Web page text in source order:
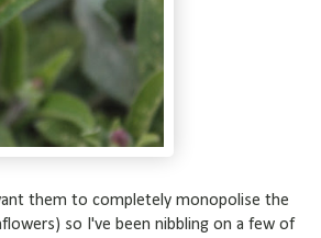
them to completely monopolise the
so I've been nibbling on a few of